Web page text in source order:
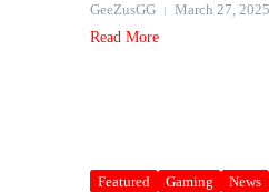
GeeZusGG
March 27, 2025
Read More
Featured Gaming News